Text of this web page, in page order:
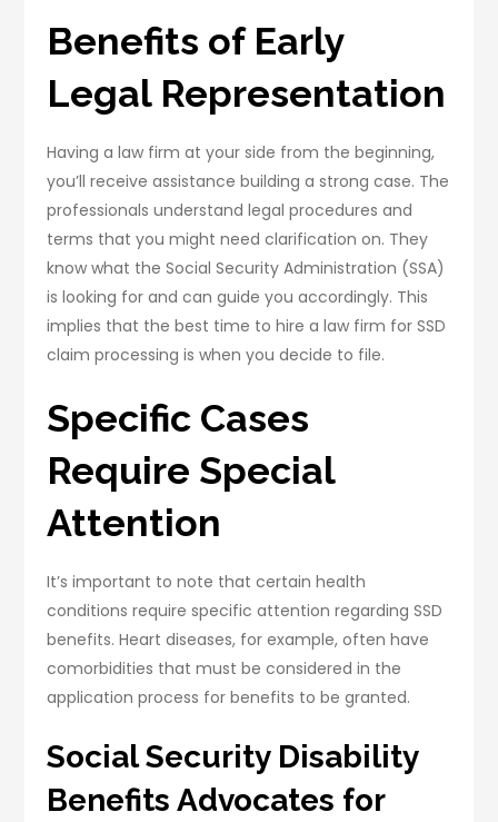
Benefits of Early
Legal Representation
Having a law firm at your side from the beginning,
you’ll receive assistance building a strong case. The
professionals understand legal procedures and
terms that you might need clarification on. They
know what the Social Security Administration (SSA)
is looking for and can guide you accordingly. This
implies that the best time to hire a law firm for SSD
claim processing is when you decide to file.
Specific Cases
Require Special
Attention
It’s important to note that certain health
conditions require specific attention regarding SSD
benefits. Heart diseases, for example, often have
comorbidities that must be considered in the
application process for benefits to be granted.
Social Security Disability
Benefits Advocates for